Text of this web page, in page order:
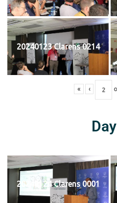
20240123 Clarens 0214
« ‹
20240124 Clarens 0001